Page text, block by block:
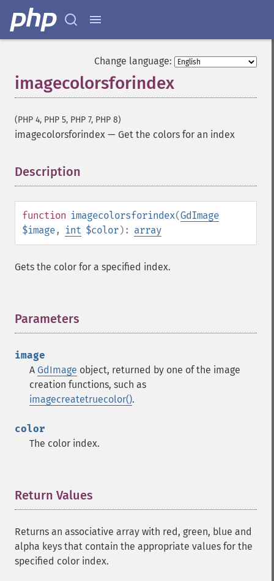
Change language:
imagecolorsforindex
(PHP 4, PHP 5, PHP 7, PHP 8)
imagecolorsforindex — Get the colors for an index
Description
function imagecolorsforindex(GdImage
$image, int $color): array
Gets the color for a specified index.
Parameters
image
A GdImage object, returned by one of the image
creation functions, such as
imagecreatetruecolor().
color
The color index.
Return Values
Returns an associative array with red, green, blue and
alpha keys that contain the appropriate values for the
specified color index.